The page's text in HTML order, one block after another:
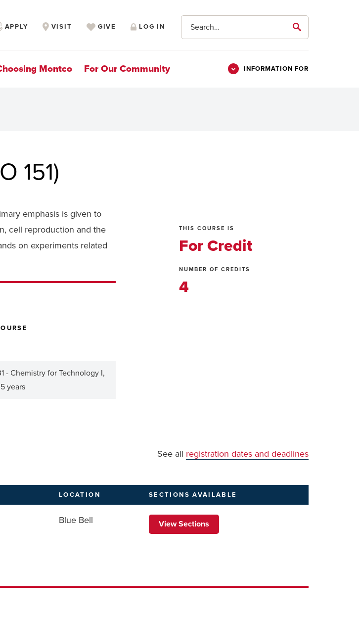
APPLY VISIT GIVE LOG IN
Search
submit
Montco For Our Community INFORMATION FOR
151)
emphasis is given to
cell reproduction and the
on experiments related
- Chemistry for Technology I,
years
THIS COURSE IS
For Credit
NUMBER OF CREDITS
4
See all registration dates and deadlines
LOCATION SECTIONSAVAILABLE
Blue Bell View Sections